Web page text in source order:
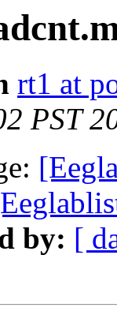
rt1 at
PST
by: [